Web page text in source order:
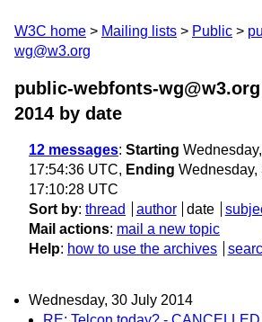
W3C home Mailing lists Public
wg@w3.org
public-webfonts-
2014 by date
12 messages: Starting
17:54:36 UTC, Ending
17:10:28 UTC
Sort by: thread author date
Mail actions: mail a new topic
Help: how to use the archives
Wednesday, 30 July 2014